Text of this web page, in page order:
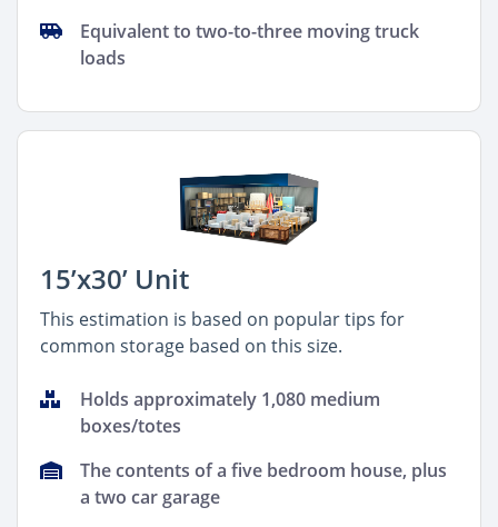
Equivalent to two-to-three moving truck
loads
15’x30’ Unit
This estimation is based on popular tips for
common storage based on this size.
Holds approximately 1,080 medium
boxes/totes
The contents of a five bedroom house, plus
a two car garage